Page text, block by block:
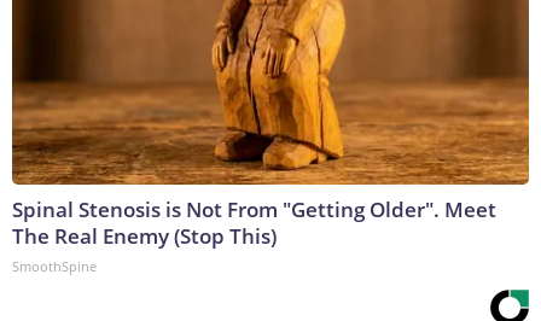
Spinal Stenosis is Not From "Getting Older". Meet
The Real Enemy (Stop This)
SmoothSpine